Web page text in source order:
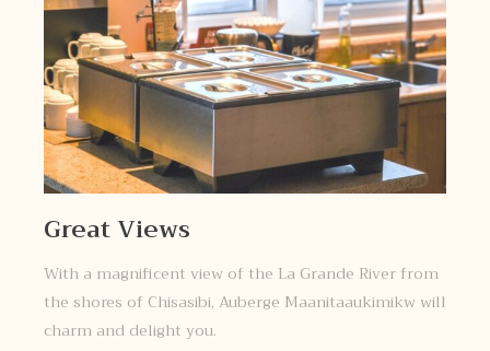
Great Views
With a magnificent view of the La Grande River from
the shores of Chisasibi, Auberge Maanitaaukimikw will
charm and delight you.